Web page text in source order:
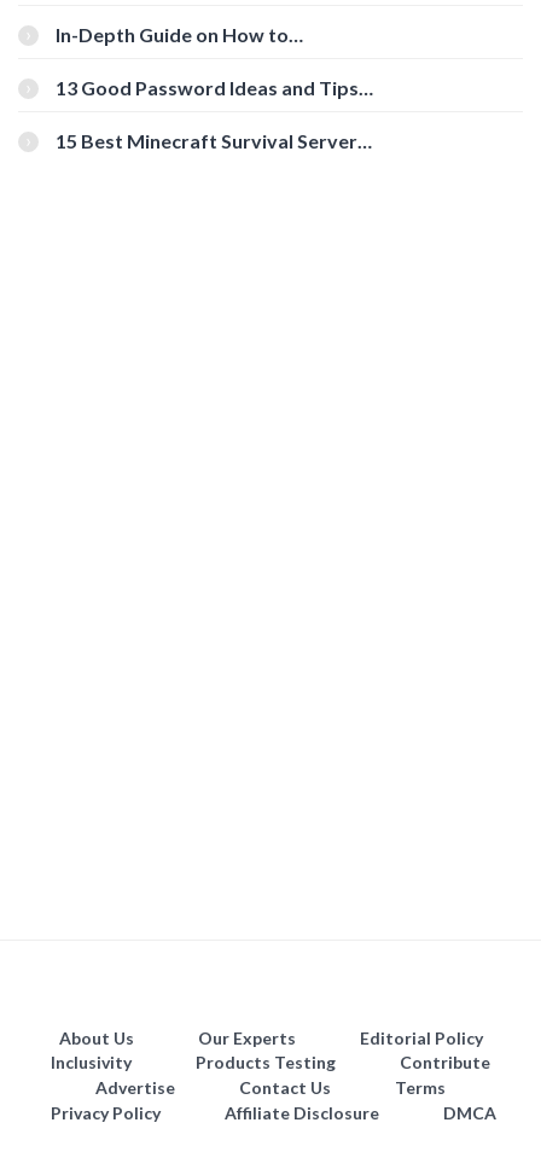
In-Depth Guide on How to
[Beginner-Friendly]
13 Good Password Ideas and Tips
15 Best Minecraft Survival Servers
About Us Our Experts
Editorial Policy
Inclusivity
Products Testing
Contribute
Advertise
Contact Us
Terms
Privacy Policy
Affiliate Disclosure DMCA